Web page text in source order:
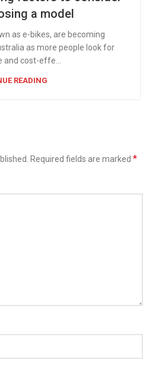
a model
as e-bikes, are becoming
as more people look for
and cost-effe...
READING
Required fields are marked *